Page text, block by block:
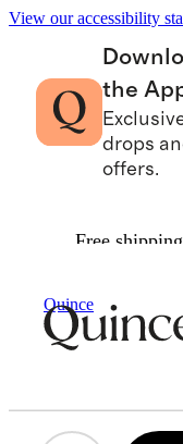
View our accessibility
the
drops
offers.
Free
Quince